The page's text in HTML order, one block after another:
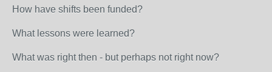
How have shifts been funded?
What lessons were learned?
What was right then - but perhaps not right now?